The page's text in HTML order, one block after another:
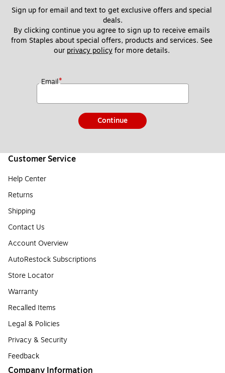
Sign up for email and text to get exclusive offers and special
deals.
By clicking continue you agree to sign up to receive emails
from Staples about special offers, products and services. See
our privacy policy for more details.
Email*
Continue
Customer Service
Help Center
Returns
Shipping
Contact Us
Account Overview
AutoRestock Subscriptions
Store Locator
Warranty
Recalled Items
Legal & Policies
Privacy & Security
Feedback
Company Information